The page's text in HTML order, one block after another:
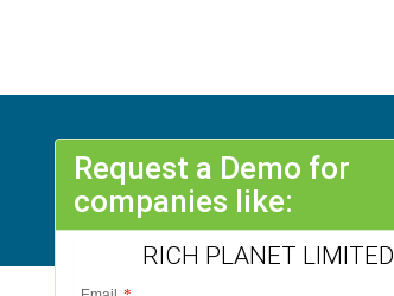
Request a Demo for
companies like:
RICH PLANET LIMITED